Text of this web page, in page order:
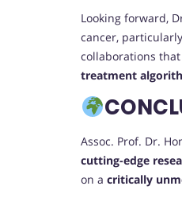
Looking forward,
cancer,
collaborations
treatment
Assoc. Prof. Dr.
cutting-edge
on a critically